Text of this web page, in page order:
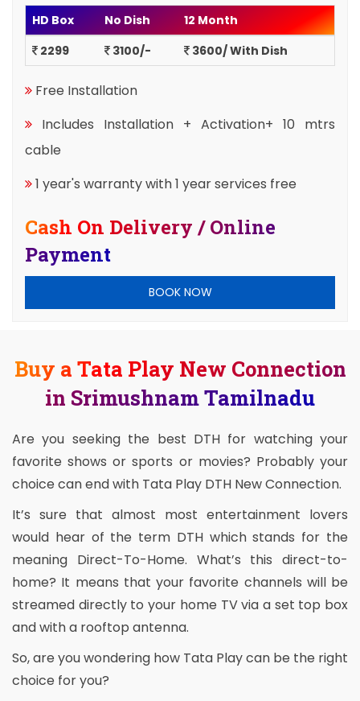
HD Box No Dish
12 Month
2299
3100/- 3600/ With Dish
Free Installation
Includes Installation + Activation+ 10 mtrs
cable
1 year's warranty with 1 year services free
Cash On Delivery / Online
Payment
BOOK NOW
Buy a Tata Play New Connection
in Srimushnam Tamilnadu
Are you seeking the best DTH for watching your
favorite shows or sports or movies? Probably your
choice can end with Tata Play DTH New Connection.
It’s sure that almost most entertainment lovers
would hear of the term DTH which stands for the
meaning Direct-To-Home. What’s this direct-to-
home? It means that your favorite channels will be
streamed directly to your home TV via a set top box
and with a rooftop antenna.
So, are you wondering how Tata Play can be the right
choice for you?